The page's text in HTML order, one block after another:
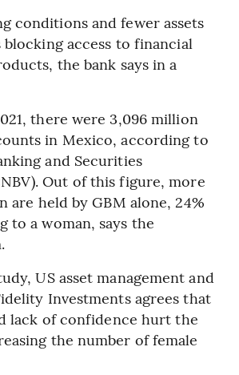
conditions and fewer assets
access to financial
the bank says in a
there were 3,096 million
in Mexico, according to
and Securities
Out of this figure, more
are held by GBM alone, 24%
to a woman, says the
US asset management and
Investments agrees that
lack of confidence hurt the
the number of female